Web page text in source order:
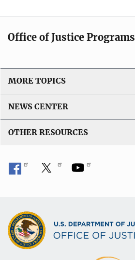
i
L
n
Office of Justice Programs
MORE TOPICS
NEWS CENTER
OTHER RESOURCES